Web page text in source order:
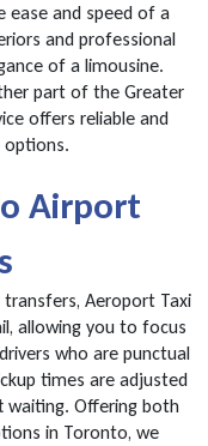
ease and speed of a
and professional
of a limousine.
part of the Greater
offers reliable and
Airport
Aeroport Taxi
allowing you to focus
who are punctual
times are adjusted
waiting. Offering both
in Toronto, we